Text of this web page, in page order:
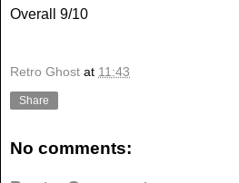
Overall 9/10
Retro Ghost at 11:43
Share
No comments: